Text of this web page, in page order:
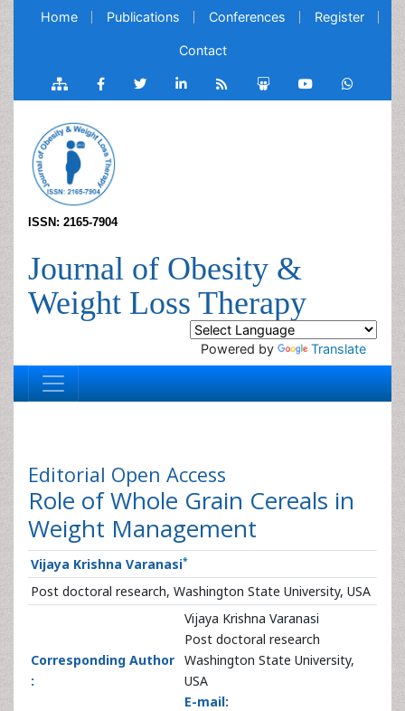
Home Publications Conferences Register
Contact
ISSN: 2165-7904
Journal of Obesity &
Weight Loss Therapy
Powered by Translate
Editorial Open Access
Role of Whole Grain Cereals in
Weight Management
Vijaya Krishna Varanasi*
Post doctoral research, Washington State University, USA
Corresponding Author
:
Vijaya Krishna Varanasi
Post doctoral research
Washington State University,
USA
E-mail: